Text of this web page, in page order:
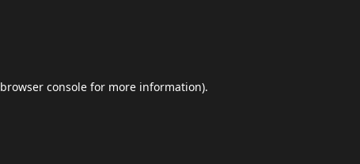
browser console for more information).